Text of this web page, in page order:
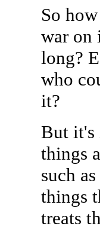
So
war on
long?
who
it?
But it's
things
such
things
treats